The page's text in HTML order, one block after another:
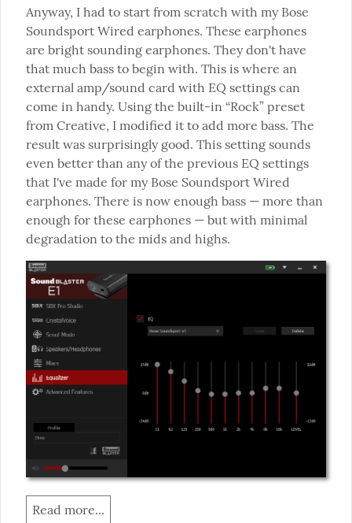
Anyway, I had to start from scratch with my Bose
Soundsport Wired earphones. These earphones
are bright sounding earphones. They don't have
that much bass to begin with. This is where an
external amp/sound card with EQ settings can
come in handy. Using the built-in “Rock” preset
from Creative, I modified it to add more bass. The
result was surprisingly good. This setting sounds
even better than any of the previous EQ settings
that I've made for my Bose Soundsport Wired
earphones. There is now enough bass — more than
enough for these earphones — but with minimal
degradation to the mids and highs.
Read more...